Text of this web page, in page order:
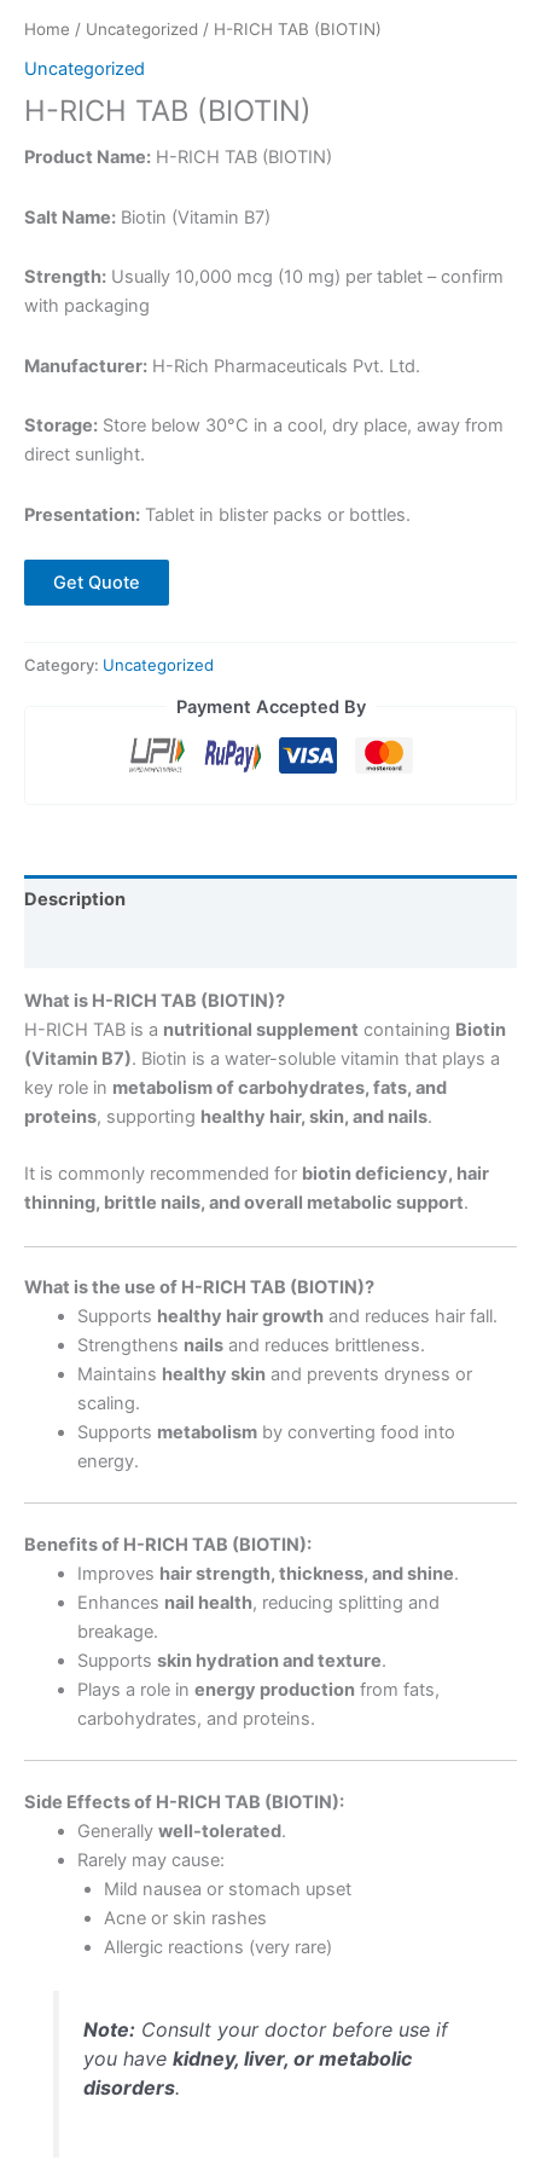
Home / Uncategorized / H-RICH TAB (BIOTIN)
Uncategorized
H-RICH TAB (BIOTIN)
Product Name: H-RICH TAB (BIOTIN)
Salt Name: Biotin (Vitamin B7)
Strength: Usually 10,000 mcg (10 mg) per tablet – confirm
with packaging
Manufacturer: H-Rich Pharmaceuticals Pvt. Ltd.
Storage: Store below 30°C in a cool, dry place, away from
direct sunlight.
Presentation: Tablet in blister packs or bottles.
Get Quote
Category: Uncategorized
Payment Accepted By
Description
What is H-RICH TAB (BIOTIN)?
H-RICH TAB is a nutritional supplement containing Biotin
(Vitamin B7). Biotin is a water-soluble vitamin that plays a
key role in metabolism of carbohydrates, fats, and
proteins, supporting healthy hair, skin, and nails.
It is commonly recommended for biotin deficiency, hair
thinning, brittle nails, and overall metabolic support.
What is the use of H-RICH TAB (BIOTIN)?
Supports healthy hair growthand reduces hair fall.
Strengthens nailsand reduces brittleness.
Maintains healthy skinand prevents dryness or
scaling.
Supports metabolismby converting food into
energy.
Benefits of H-RICH TAB (BIOTIN):
Improves hair strength, thickness, and shine.
Enhances nail health, reducing splitting and
breakage.
Supports skin hydration and texture.
Plays a role in energy productionfrom fats,
carbohydrates, and proteins.
Side Effects of H-RICH TAB (BIOTIN):
Generally well-tolerated.
Rarely may cause:
Mild nausea or stomach upset
Acne or skin rashes
Allergic reactions (very rare)
Note: Consult your doctor before use if
you havekidney, liver, or metabolic
disorders.